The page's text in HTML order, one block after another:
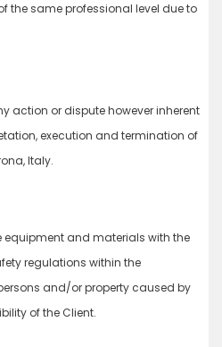
the same professional level due to
action or dispute however inherent
execution and termination of
Italy.
equipment and materials with the
regulations within the
and/or property caused by
of the Client.